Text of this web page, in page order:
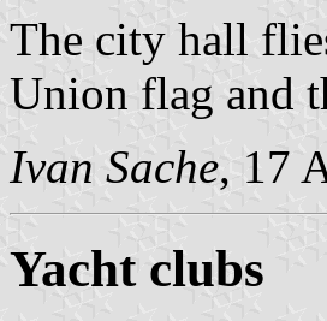
The city hall
Union flag and
Ivan Sache, 17
Yacht clubs